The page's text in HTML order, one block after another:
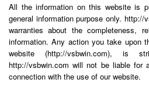
All the information on this website is
general information purpose only.
warranties about the completeness,
information. Any action you take upon
website (http://vsbwin.com), is
http://vsbwin.com will not be liable for
connection with the use of our website.